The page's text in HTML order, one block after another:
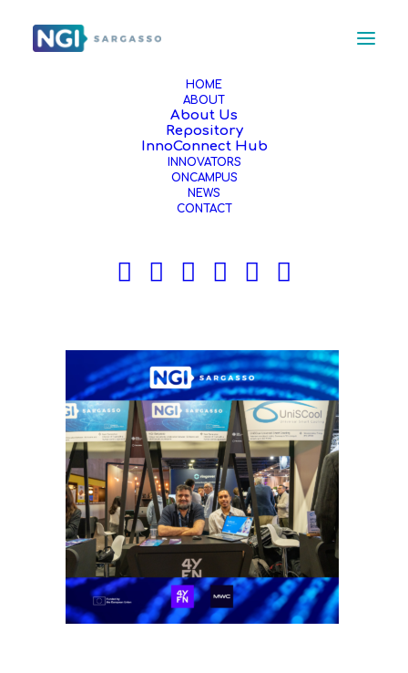
HOME
ABOUT
About Us
Repository
InnoConnect Hub
INNOVATORS
ONCAMPUS
NEWS
CONTACT
4
Home
Event
NGI Sargasso Innovators Shine with their Solutions
Shaping a Human-Centric Internet at 4YFN - MWC 2025 in
Barcelona